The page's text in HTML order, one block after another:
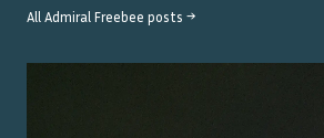
All Admiral Freebee posts →